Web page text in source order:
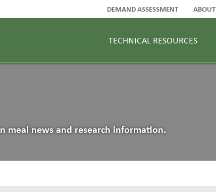
DEMAND ASSESSMENT ABOUT
TECHNICAL RESOURCES
meal news and research information.